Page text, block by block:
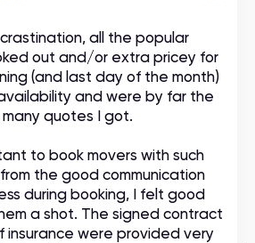
all the popular
out and/or extra pricey for
(and last day of the month)
and were by far the
quotes I got.
to book movers with such
the good communication
during booking, I felt good
a shot. The signed contract
were provided very